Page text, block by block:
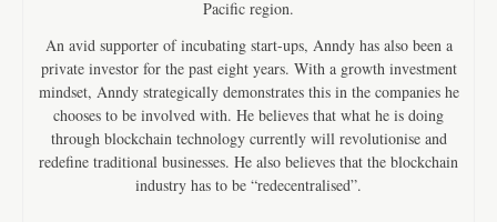
Pacific region.
An avid supporter of incubating start-ups, Anndy has also been a
private investor for the past eight years. With a growth investment
mindset, Anndy strategically demonstrates this in the companies he
chooses to be involved with. He believes that what he is doing
through blockchain technology currently will revolutionise and
redefine traditional businesses. He also believes that the blockchain
industry has to be “redecentralised”.